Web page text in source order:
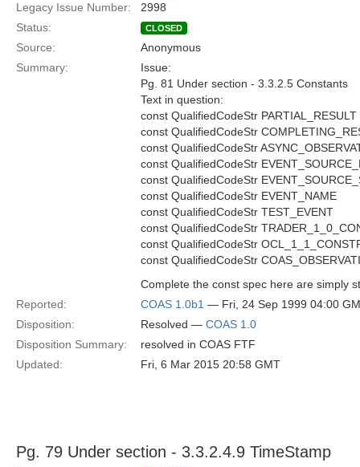
Legacy Issue Number:
2998
Status:
CLOSED
Source:
Anonymous
Summary:
Issue:
Pg. 81 Under section - 3.3.2.5 Constants
Text in question:
const QualifiedCodeStr PARTIAL_RESULT
const QualifiedCodeStr
const QualifiedCodeStr
const QualifiedCodeStr
const QualifiedCodeStr
const QualifiedCodeStr EVENT_NAME
const QualifiedCodeStr TEST_EVENT
const QualifiedCodeStr
const QualifiedCodeStr
const QualifiedCodeStr
Complete the const spec here are simply
Reported:
COAS 1.0b1 — Fri, 24 Sep 1999 04:00
Disposition:
Resolved — COAS 1.0
Disposition Summary:
resolved in COAS FTF
Updated:
Fri, 6 Mar 2015 20:58 GMT
Pg. 79 Under section - 3.3.2.4.9 TimeStamp